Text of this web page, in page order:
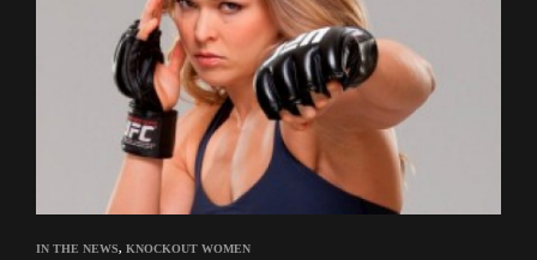
IN THE NEWS, KNOCKOUT WOMEN